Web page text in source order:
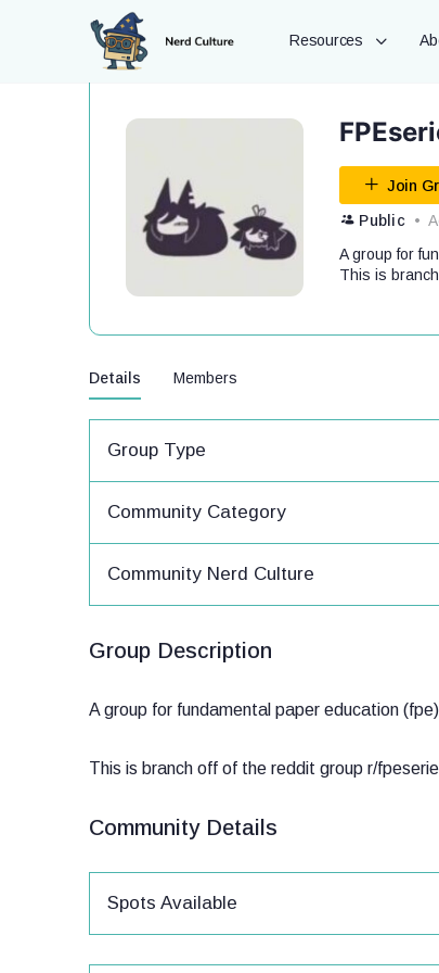
Resources
Join
Public
A group for
This is
Details Members
Group Type
Community Category
Community Nerd Culture
Group Description
A group for fundamental paper education
This is branch off of the reddit group r/
Community Details
Spots Available